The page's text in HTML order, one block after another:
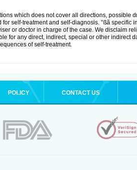
which does not cover all directions, possible
self-treatment and self-diagnosis. °ßã specific
or doctor in charge of the case. We disclaim
for any direct, indirect, special or other indirect
of self-treatment.
POLICY CONTACT US